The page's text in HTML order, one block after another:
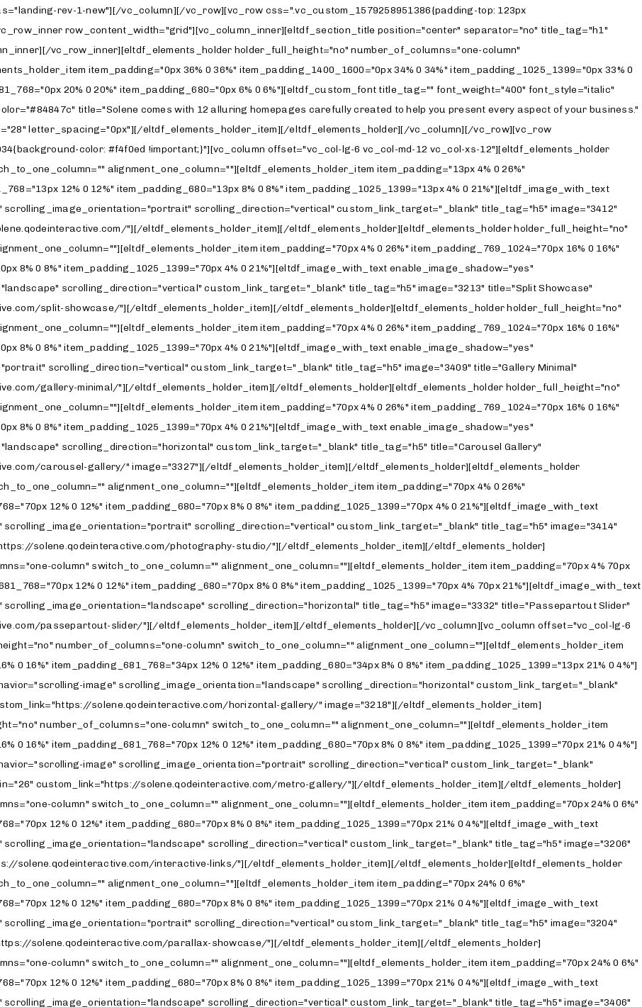
enable_image_shadow="yes" image_behavior="scrolling-image" scrolling_image_orientation="landscape" scrolling_direction="horizontal" custom_link_target="_blank" title_tag="h5" title="Carousel Gallery" title_top_margin="26" custom_link="https://solene.qodeinteractive.com/carousel-gallery/" image="3327"][/eltdf_elements_holder_item][/eltdf_elements_holder][eltdf_elements_holder holder_full_height="no" number_of_columns="one-column" switch_to_one_column="" alignment_one_column=""][eltdf_elements_holder_item item_padding="70px 4% 0 26%" item_padding_769_1024="70px 16% 0 16%" item_padding_681_768="70px 12% 0 12%" item_padding_680="70px 8% 0 8%" item_padding_1025_1399="70px 4% 0 21%"][eltdf_image_with_text enable_image_shadow="yes" image_behavior="scrolling-image" scrolling_image_orientation="portrait" scrolling_direction="vertical" custom_link_target="_blank" title_tag="h5" image="3414" title="Photography Studio" title_top_margin="26" custom_link="https://solene.qodeinteractive.com/photography-studio/"][/eltdf_elements_holder_item][/eltdf_elements_holder][eltdf_elements_holder holder_full_height="no" number_of_columns="one-column" switch_to_one_column="" alignment_one_column=""][eltdf_elements_holder_item item_padding="70px 4% 70px 26%" item_padding_769_1024="70px 16% 0 16%" item_padding_681_768="70px 12% 0 12%" item_padding_680="70px 8% 0 8%" item_padding_1025_1399="70px 4% 70px 21%"][eltdf_image_with_text enable_image_shadow="yes" image_behavior="scrolling-image" scrolling_image_orientation="landscape" scrolling_direction="horizontal" title_tag="h5" image="3332" title="Passepartout Slider" title_top_margin="26" custom_link="https://solene.qodeinteractive.com/passepartout-slider/"][/eltdf_elements_holder_item][/eltdf_elements_holder][/vc_column][vc_column offset="vc_col-lg-6 vc_col-md-12 vc_col-xs-12"][eltdf_elements_holder holder_full_height="no" number_of_columns="one-column" switch_to_one_column="" alignment_one_column=""][eltdf_elements_holder_item item_padding="13px 24% 0 6%" item_padding_769_1024="34px 16% 0 16%" item_padding_681_768="34px 12% 0 12%" item_padding_680="34px 8% 0 8%" item_padding_1025_1399="13px 21% 0 4%"][eltdf_image_with_text enable_image_shadow="yes" image_behavior="scrolling-image" scrolling_image_orientation="landscape" scrolling_direction="horizontal" custom_link_target="_blank" title_tag="h5" title="Horizontal Gallery" title_top_margin="26" custom_link="https://solene.qodeinteractive.com/horizontal-gallery/" image="3218"][/eltdf_elements_holder_item][/eltdf_elements_holder][eltdf_elements_holder holder_full_height="no" number_of_columns="one-column" switch_to_one_column="" alignment_one_column=""][eltdf_elements_holder_item item_padding="70px 24% 0 6%" item_padding_769_1024="70px 16% 0 16%" item_padding_681_768="70px 12% 0 12%" item_padding_680="70px 8% 0 8%" item_padding_1025_1399="70px 21% 0 4%"][eltdf_image_with_text enable_image_shadow="yes" image_behavior="scrolling-image" scrolling_image_orientation="portrait" scrolling_direction="vertical" custom_link_target="_blank" title_tag="h5" image="3208" title="Metro Gallery" title_top_margin="26" custom_link="https://solene.qodeinteractive.com/metro-gallery/"][/eltdf_elements_holder_item][/eltdf_elements_holder][eltdf_elements_holder holder_full_height="no" number_of_columns="one-column" switch_to_one_column="" alignment_one_column=""][eltdf_elements_holder_item item_padding="70px 24% 0 6%" item_padding_769_1024="70px 16% 0 16%" item_padding_681_768="70px 12% 0 12%" item_padding_680="70px 8% 0 8%" item_padding_1025_1399="70px 21% 0 4%"][eltdf_image_with_text enable_image_shadow="yes" image_behavior="scrolling-image" scrolling_image_orientation="landscape" scrolling_direction="vertical" custom_link_target="_blank" title_tag="h5" image="3206" title="Interactive Links" title_top_margin="26" custom_link="https://solene.qodeinteractive.com/interactive-links/"][/eltdf_elements_holder_item][/eltdf_elements_holder][eltdf_elements_holder holder_full_height="no" number_of_columns="one-column" switch_to_one_column="" alignment_one_column=""][eltdf_elements_holder_item item_padding="70px 24% 0 6%" item_padding_769_1024="70px 16% 0 16%" item_padding_681_768="70px 12% 0 12%" item_padding_680="70px 8% 0 8%" item_padding_1025_1399="70px 21% 0 4%"][eltdf_image_with_text enable_image_shadow="yes" image_behavior="scrolling-image" scrolling_image_orientation="portrait" scrolling_direction="vertical" custom_link_target="_blank" title_tag="h5" image="3204" title="Parallax Showcase" title_top_margin="26" custom_link="https://solene.qodeinteractive.com/parallax-showcase/"][/eltdf_elements_holder_item][/eltdf_elements_holder][eltdf_elements_holder holder_full_height="no" number_of_columns="one-column" switch_to_one_column="" alignment_one_column=""][eltdf_elements_holder_item item_padding="70px 24% 0 6%" item_padding_769_1024="70px 16% 0 16%" item_padding_681_768="70px 12% 0 12%" item_padding_680="70px 8% 0 8%" item_padding_1025_1399="70px 21% 0 4%"][eltdf_image_with_text enable_image_shadow="yes" image_behavior="scrolling-image" scrolling_image_orientation="landscape" scrolling_direction="vertical" custom_link_target="_blank" title_tag="h5" image="3406" title="Fullscreen Home" title_top_margin="26" custom_link="https://solene.qodeinteractive.com/fullscreen-home/"][/eltdf_elements_holder_item][/eltdf_elements_holder][eltdf_elements_holder holder_full_height="no" number_of_columns="one-column" switch_to_one_column="" alignment_one_column=""][eltdf_elements_holder_item item_padding="70px 24% 145px 6%" item_padding_1025_1399="70px 21% 144px 4%" item_padding_769_1024="70px 16% 144px 16%" item_padding_681_768="70px 12% 144px 12%" item_padding_680="70px 8% 100px 8%"][eltdf_image_with_text enable_image_shadow="yes" image_behavior="scrolling-image" scrolling_image_orientation="portrait" scrolling_direction="vertical" custom_link_target="_blank" title_tag="h5" image="3416" title="Wedding Photography" title_top_margin="26" custom_link="https://solene.qodeinteractive.com/wedding-photography/"][/eltdf_elements_holder_item][/eltdf_elements_holder][/vc_column][/vc_row][vc_row css=".vc_custom_157961948792